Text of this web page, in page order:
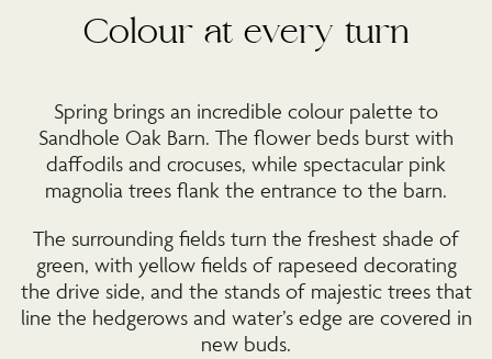
Colour at every turn
Spring brings an incredible colour palette to
Sandhole Oak Barn. The flower beds burst with
daffodils and crocuses, while spectacular pink
magnolia trees flank the entrance to the barn.
The surrounding fields turn the freshest shade of
green, with yellow fields of rapeseed decorating
the drive side, and the stands of majestic trees that
line the hedgerows and water’s edge are covered in
new buds.